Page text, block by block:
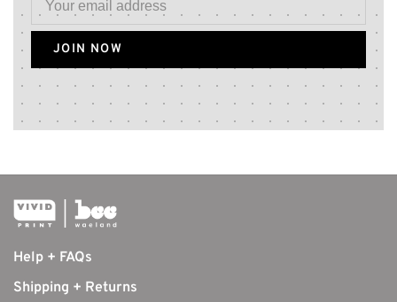
JOIN NOW
Help + FAQs
Shipping + Returns